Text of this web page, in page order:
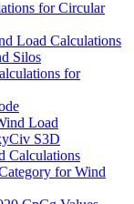
for Circular
Load Calculations
Silos
for
Load
S3D
Calculations
for Wind